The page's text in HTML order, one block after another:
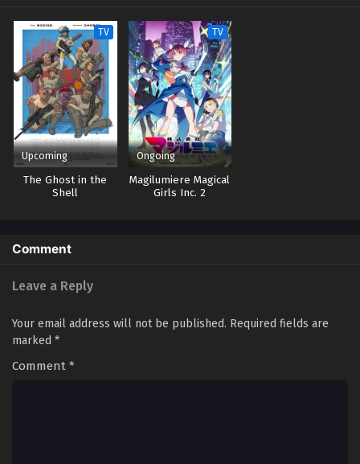
TV
Upcoming
The Ghost in the
Shell
TV
Ongoing
Magilumiere Magical
Girls Inc. 2
Comment
Leave a Reply
Your email address will not be published. Required fields are
marked *
Comment *